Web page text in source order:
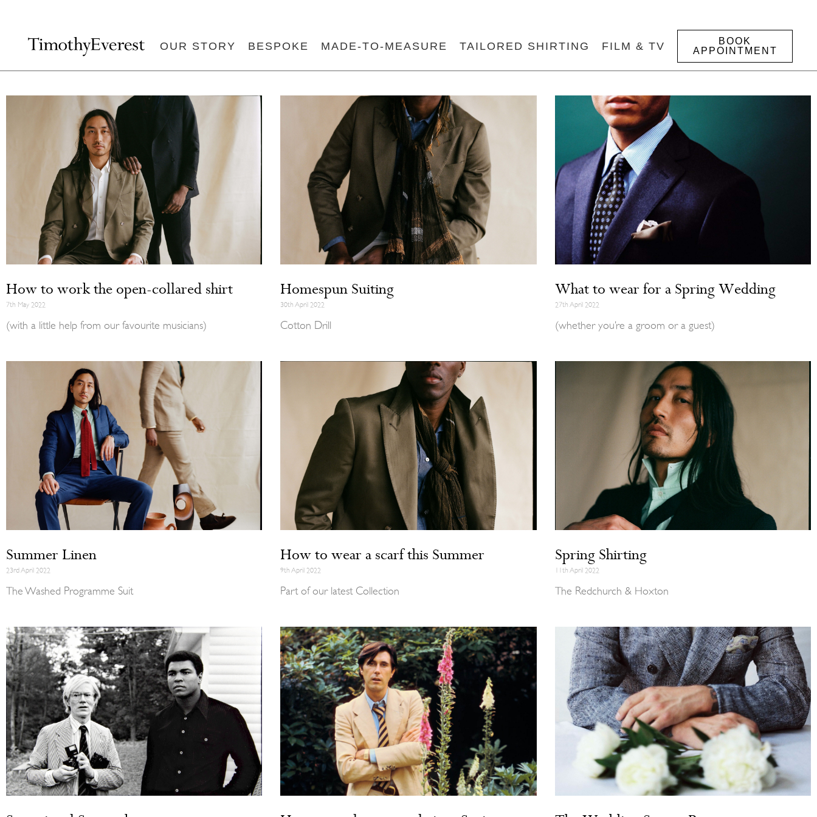
OUR STORY BESPOKE MADE-TO-MEASURE TAILORED SHIRTING FILM & TV
BOOK
APPOINTMENT
How to work the open-collared shirt
7th May 2022
(with a little help from our favourite musicians)
Homespun Suiting
30th April 2022
Cotton Drill
What to wear for a Spring Wedding
27th April 2022
(whether you’re a groom or a guest)
Summer Linen
23rd April 2022
The Washed Programme Suit
How to wear a scarf this Summer
9th April 2022
Part of our latest Collection
Spring Shirting
11th April 2022
The Redchurch & Hoxton